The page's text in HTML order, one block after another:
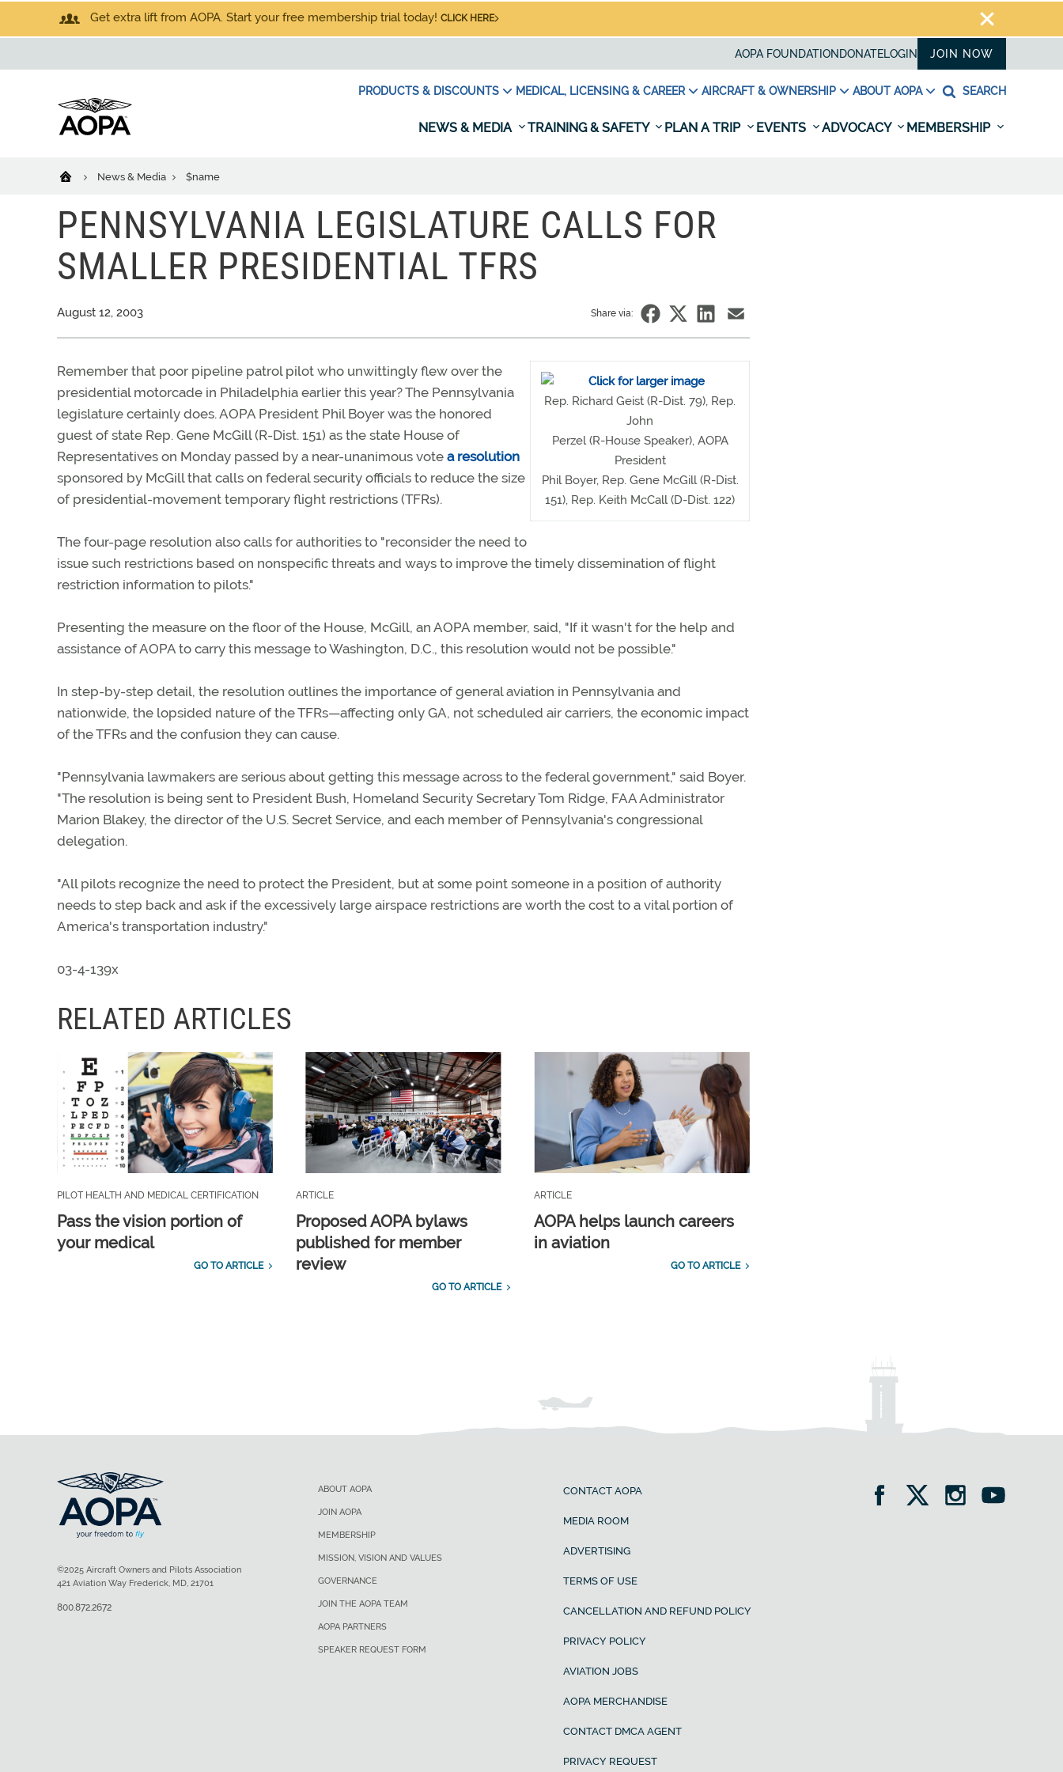
Get extra lift from AOPA. Start your free membership trial today! CLICK HERE
AOPA FOUNDATION DONATELOGIN JOIN NOW
PRODUCTS & DISCOUNTS MEDICAL, LICENSING & CAREER AIRCRAFT & OWNERSHIP ABOUT AOPA SEARCH
NEWS & MEDIA TRAINING & SAFETY PLAN A TRIP EVENTS ADVOCACY MEMBERSHIP
News & Media $name
PENNSYLVANIA LEGISLATURE CALLS FOR
SMALLER PRESIDENTIAL TFRS
August 12, 2003 Share via:
Rep. Richard Geist (R-Dist. 79), Rep.
John
Perzel (R-House Speaker), AOPA
President
Phil Boyer, Rep. Gene McGill (R-Dist.
151), Rep. Keith McCall (D-Dist. 122)
Remember that poor pipeline patrol pilot who unwittingly flew over the
presidential motorcade in Philadelphia earlier this year? The Pennsylvania
legislature certainly does. AOPA President Phil Boyer was the honored
guest of state Rep. Gene McGill (R-Dist. 151) as the state House of
Representatives on Monday passed by a near-unanimous vote a resolution
sponsored by McGill that calls on federal security officials to reduce the size
of presidential-movement temporary flight restrictions (TFRs).
The four-page resolution also calls for authorities to "reconsider the need to
issue such restrictions based on nonspecific threats and ways to improve the timely dissemination of flight
restriction information to pilots."
Presenting the measure on the floor of the House, McGill, an AOPA member, said, "If it wasn't for the help and
assistance of AOPA to carry this message to Washington, D.C., this resolution would not be possible."
In step-by-step detail, the resolution outlines the importance of general aviation in Pennsylvania and
nationwide, the lopsided nature of the TFRs—affecting only GA, not scheduled air carriers, the economic impact
of the TFRs and the confusion they can cause.
"Pennsylvania lawmakers are serious about getting this message across to the federal government," said Boyer.
"The resolution is being sent to President Bush, Homeland Security Secretary Tom Ridge, FAA Administrator
Marion Blakey, the director of the U.S. Secret Service, and each member of Pennsylvania's congressional
delegation.
"All pilots recognize the need to protect the President, but at some point someone in a position of authority
needs to step back and ask if the excessively large airspace restrictions are worth the cost to a vital portion of
America's transportation industry."
03-4-139x
RELATED ARTICLES
PILOT HEALTH AND MEDICAL CERTIFICATION
Pass the vision portion of
your medical
GO TO ARTICLE
ARTICLE
Proposed AOPA bylaws
published for member
review
GO TO ARTICLE
ARTICLE
AOPA helps launch careers
in aviation
GO TO ARTICLE
ABOUT AOPA
JOIN AOPA
MEMBERSHIP
MISSION, VISION AND VALUES
GOVERNANCE
JOIN THE AOPA TEAM
AOPA PARTNERS
SPEAKER REQUEST FORM
CONTACT AOPA
MEDIA ROOM
ADVERTISING
TERMS OF USE
CANCELLATION AND REFUND POLICY
PRIVACY POLICY
AVIATION JOBS
AOPA MERCHANDISE
CONTACT DMCA AGENT
PRIVACY REQUEST
©2025 Aircraft Owners and Pilots Association
421 Aviation Way Frederick, MD, 21701
800.872.2672